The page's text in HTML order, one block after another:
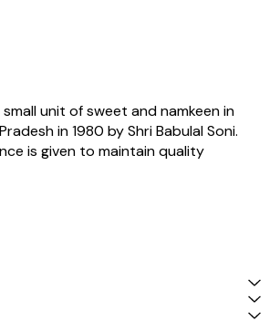
unit of sweet and namkeen in
in 1980 by Shri Babulal Soni.
is given to maintain quality